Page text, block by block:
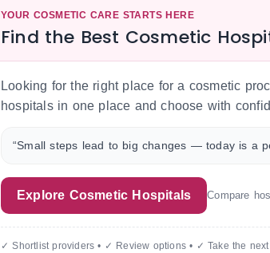
YOUR COSMETIC CARE STARTS HERE
Find the Best Cosmetic
Looking for the right place for a cosmetic
hospitals in one place and choose with
“Small steps lead to big changes — today is a
Explore Cosmetic Hospitals Compare
✓ Shortlist providers • ✓ Review options • ✓ Take the